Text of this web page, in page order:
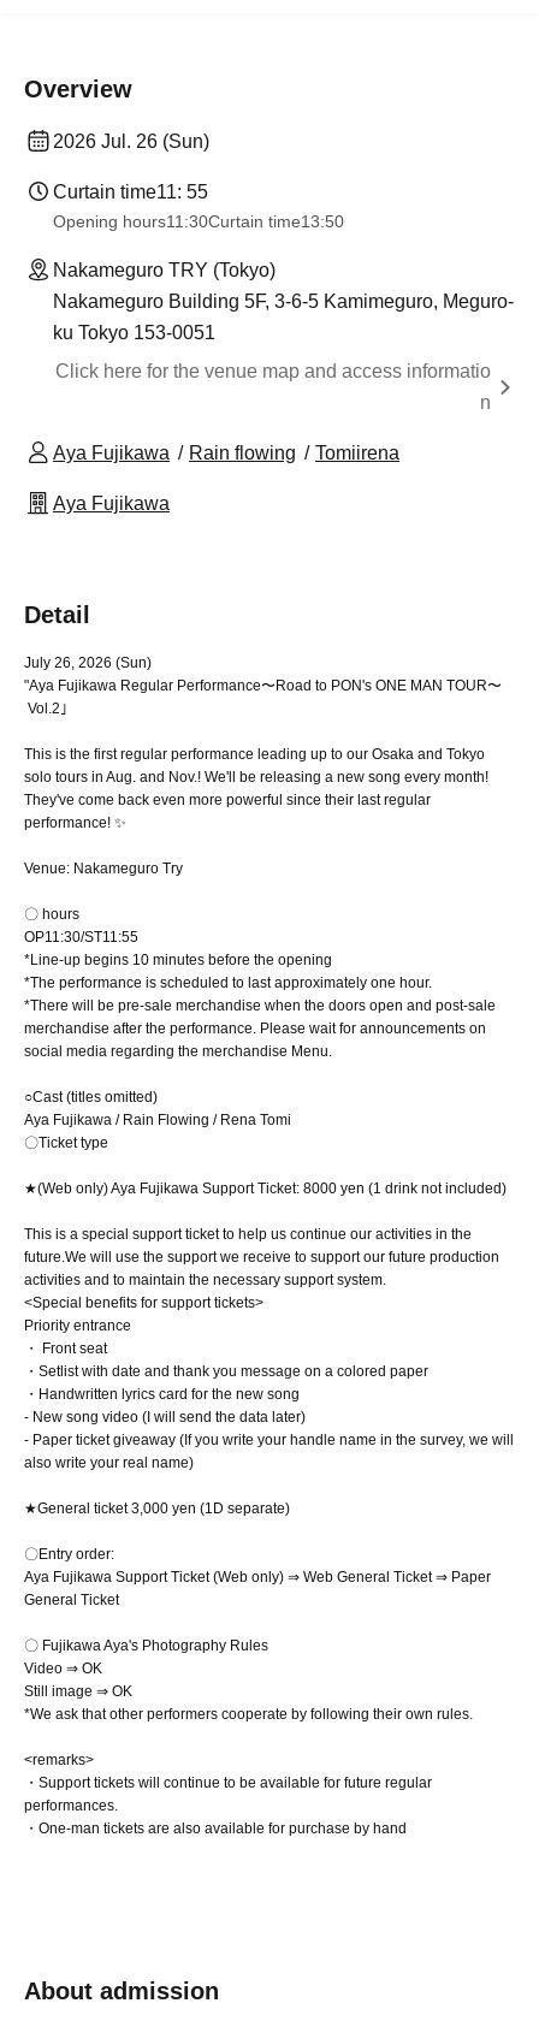
Overview
2026 Jul. 26 (Sun)
Curtain time11: 55
Opening hours11:30Curtain time13:50
Nakameguro TRY (Tokyo)
Nakameguro Building 5F, 3-6-5 Kamimeguro, Meguro-
ku Tokyo 153-0051
Click here for the venue map and access informatio
n
Aya Fujikawa Rain flowing Tomiirena
Aya Fujikawa
Detail
July 26, 2026 (Sun)
"Aya Fujikawa Regular Performance〜Road to PON's ONE MAN TOUR〜
Vol.2｣
This is the first regular performance leading up to our Osaka and Tokyo
solo tours in Aug. and Nov.! We'll be releasing a new song every month!
They've come back even more powerful since their last regular
performance! ✨
Venue: Nakameguro Try
〇 hours
OP11:30/ST11:55
*Line-up begins 10 minutes before the opening
*The performance is scheduled to last approximately one hour.
*There will be pre-sale merchandise when the doors open and post-sale
merchandise after the performance. Please wait for announcements on
social media regarding the merchandise Menu.
○Cast (titles omitted)
Aya Fujikawa / Rain Flowing / Rena Tomi
〇Ticket type
★(Web only) Aya Fujikawa Support Ticket: 8000 yen (1 drink not included)
This is a special support ticket to help us continue our activities in the
future.We will use the support we receive to support our future production
activities and to maintain the necessary support system.
<Special benefits for support tickets>
Priority entrance
・ Front seat
・Setlist with date and thank you message on a colored paper
・Handwritten lyrics card for the new song
- New song video (I will send the data later)
- Paper ticket giveaway (If you write your handle name in the survey, we will
also write your real name)
★General ticket 3,000 yen (1D separate)
〇Entry order:
Aya Fujikawa Support Ticket (Web only) ⇒ Web General Ticket ⇒ Paper
General Ticket
〇 Fujikawa Aya's Photography Rules
Video ⇒ OK
Still image ⇒ OK
*We ask that other performers cooperate by following their own rules.
<remarks>
・Support tickets will continue to be available for future regular
performances.
・One-man tickets are also available for purchase by hand
About admission